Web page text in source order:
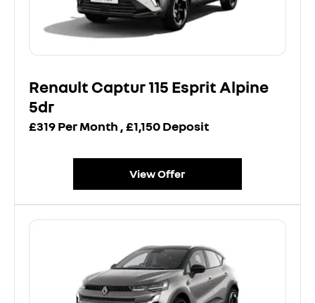
Renault Captur 115 Esprit Alpine
5dr
£319 Per Month , £1,150 Deposit
View Offer